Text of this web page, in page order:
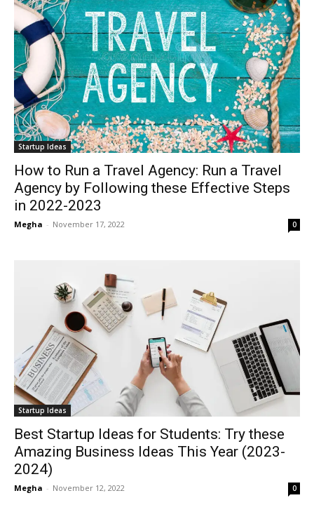
Startup Ideas
How to Run a Travel Agency: Run a Travel
Agency by Following these Effective Steps
in 2022-2023
Megha - November 17, 2022 0
Startup Ideas
Best Startup Ideas for Students: Try these
Amazing Business Ideas This Year (2023-
2024)
Megha - November 12, 2022 0